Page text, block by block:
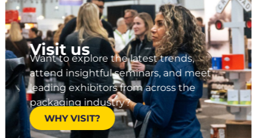
Visit us
Want to explore the latest trends,
attend insightful seminars, and meet
leading exhibitors from across the
packaging industry?
WHY VISIT?